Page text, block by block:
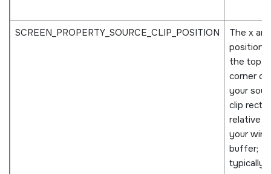
SCREEN_PROPERTY_SOURCE_CLIP_POSITION
The x
the top
corner of
your
clip
relative
your
buffer;
typically